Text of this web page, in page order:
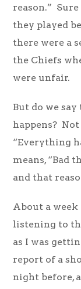
reason.”
they played
there were a
the Chiefs
were unfair.
But do we
happens?
“Everything
means, “Bad
and that
About a week
listening to
as I was
report of a
night before,